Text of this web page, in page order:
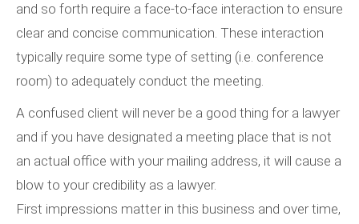
and so forth require a face-to-face interaction to ensure
clear and concise communication. These interaction
typically require some type of setting (i.e. conference
room) to adequately conduct the meeting.
A confused client will never be a good thing for a lawyer
and if you have designated a meeting place that is not
an actual office with your mailing address, it will cause a
blow to your credibility as a lawyer.
First impressions matter in this business and over time,